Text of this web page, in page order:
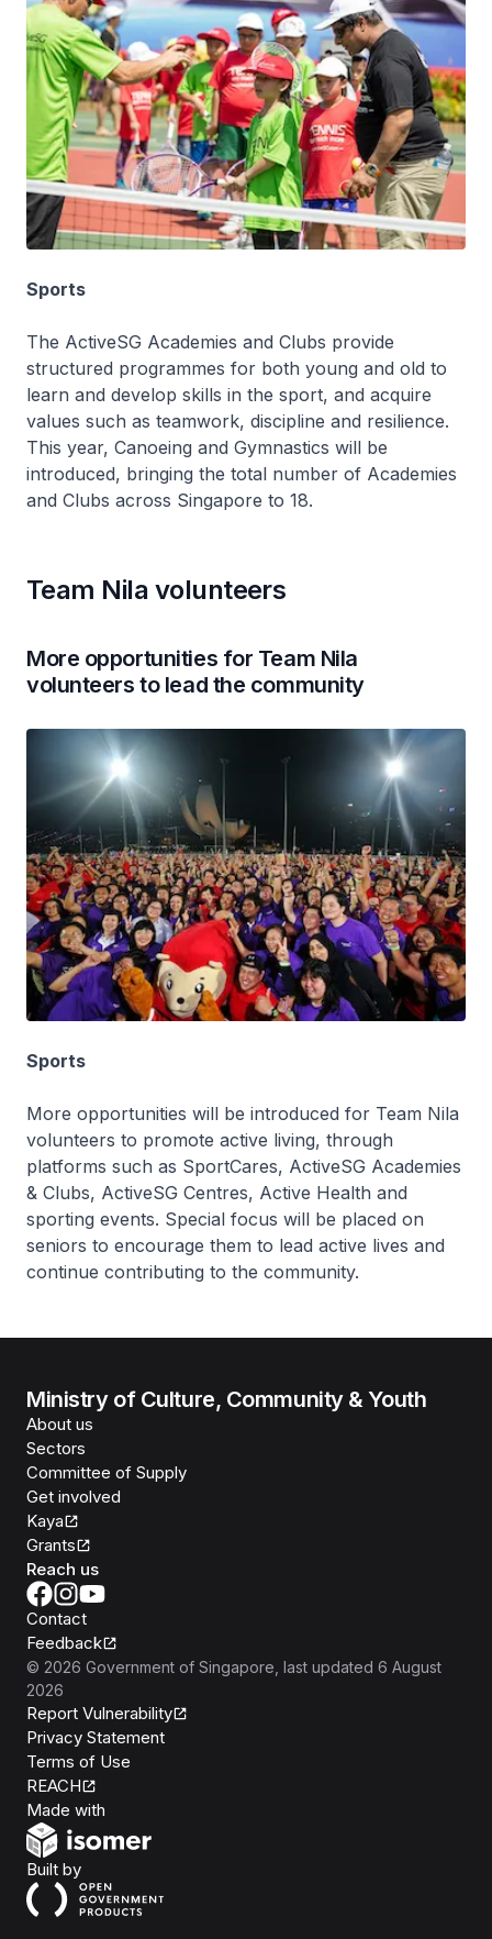
Sports
The ActiveSG Academies and Clubs provide
structured programmes for both young and old to
learn and develop skills in the sport, and acquire
values such as teamwork, discipline and resilience.
This year, Canoeing and Gymnastics will be
introduced, bringing the total number of Academies
and Clubs across Singapore to 18.
Team Nila volunteers
More opportunities for Team Nila
volunteers to lead the community
Sports
More opportunities will be introduced for Team Nila
volunteers to promote active living, through
platforms such as SportCares, ActiveSG Academies
& Clubs, ActiveSG Centres, Active Health and
sporting events. Special focus will be placed on
seniors to encourage them to lead active lives and
continue contributing to the community.
Ministry of Culture, Community & Youth
About us
Sectors
Committee of Supply
Get involved
Kaya
Grants
Reach us
Contact
Feedback
© 2026 Government of Singapore , last updated 6 August
2026
Report Vulnerability
Privacy Statement
Terms of Use
REACH
Made with
Built byOpen Government Products